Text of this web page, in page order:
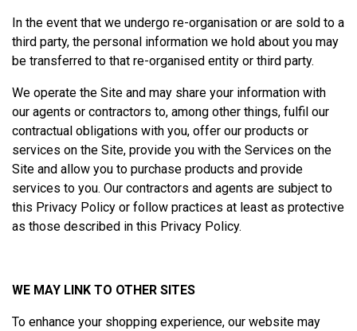
In the event that we undergo re-organisation or are sold to a
third party, the personal information we hold about you may
be transferred to that re-organised entity or third party.
We operate the Site and may share your information with
our agents or contractors to, among other things, fulfil our
contractual obligations with you, offer our products or
services on the Site, provide you with the Services on the
Site and allow you to purchase products and provide
services to you. Our contractors and agents are subject to
this Privacy Policy or follow practices at least as protective
as those described in this Privacy Policy.
WE MAY LINK TO OTHER SITES
To enhance your shopping experience, our website may